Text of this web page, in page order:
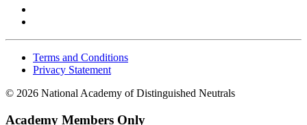
Terms and Conditions
Privacy Statement
© 2026 National Academy of Distinguished Neutrals
Academy Members Only